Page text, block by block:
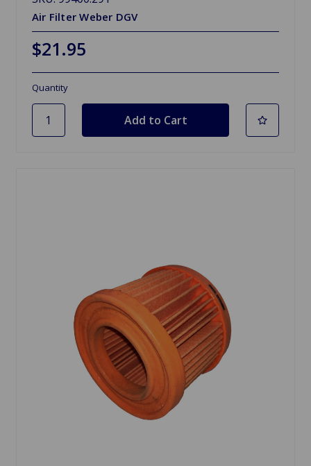
Air Filter Weber DGV
$21.95
Quantity